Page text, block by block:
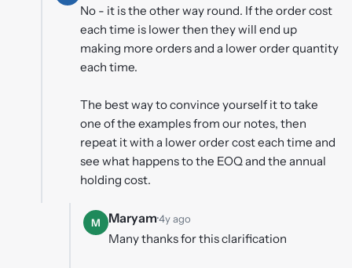
No - it is the other way round. If the order cost
each time is lower then they will end up
making more orders and a lower order quantity
each time.
The best way to convince yourself it to take
one of the examples from our notes, then
repeat it with a lower order cost each time and
see what happens to the EOQ and the annual
holding cost.
M Maryam·4y ago
Many thanks for this clarification